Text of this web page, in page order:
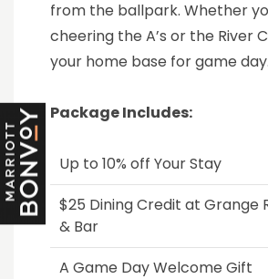
from the ballpark. Whether
cheering the A’s or the River
your home base for game day.
Package Includes:
Up to 10% off Your Stay
$25 Dining Credit at Grange
& Bar
A Game Day Welcome Gift